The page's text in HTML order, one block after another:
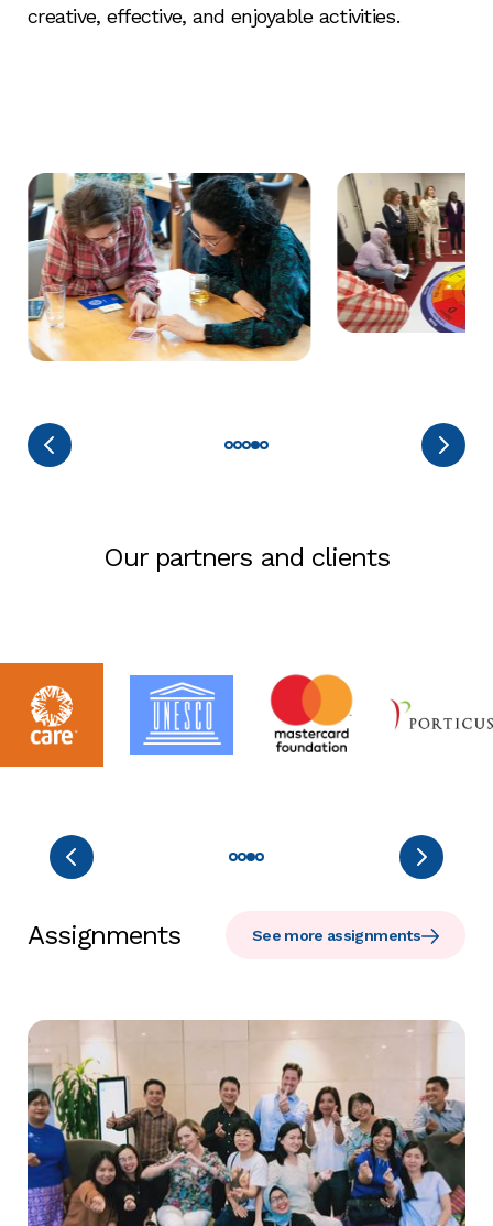
creative, effective, and enjoyable activities.
Our partners and clients
Assignments See more assignments